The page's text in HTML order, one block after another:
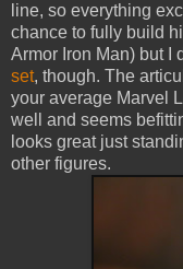
line, so everything
chance to fully build
Armor Iron Man) but I
set, though. The
your average Marvel
well and seems
looks great just
other figures.